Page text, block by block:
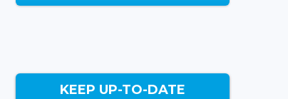
KEEP UP-TO-DATE